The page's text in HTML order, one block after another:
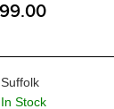
Suffolk
In Stock